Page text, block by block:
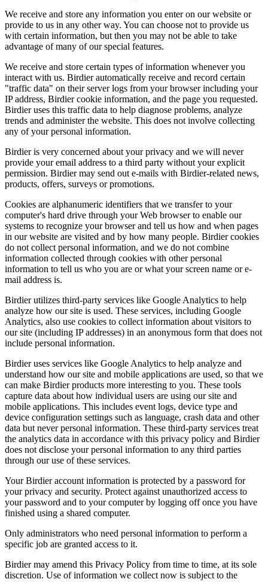
We receive and store any information you enter on our website or
provide to us in any other way. You can choose not to provide us
with certain information, but then you may not be able to take
advantage of many of our special features.
We receive and store certain types of information whenever you
interact with us. Birdier automatically receive and record certain
"traffic data" on their server logs from your browser including your
IP address, Birdier cookie information, and the page you requested.
Birdier uses this traffic data to help diagnose problems, analyze
trends and administer the website. This does not involve collecting
any of your personal information.
Birdier is very concerned about your privacy and we will never
provide your email address to a third party without your explicit
permission. Birdier may send out e-mails with Birdier-related news,
products, offers, surveys or promotions.
Cookies are alphanumeric identifiers that we transfer to your
computer's hard drive through your Web browser to enable our
systems to recognize your browser and tell us how and when pages
in our website are visited and by how many people. Birdier cookies
do not collect personal information, and we do not combine
information collected through cookies with other personal
information to tell us who you are or what your screen name or e-
mail address is.
Birdier utilizes third-party services like Google Analytics to help
analyze how our site is used. These services, including Google
Analytics, also use cookies to collect information about visitors to
our site (including IP addresses) in an anonymous form that does not
include personal information.
Birdier uses services like Google Analytics to help analyze and
understand how our site and mobile applications are used, so that we
can make Birdier products more interesting to you. These tools
capture data about how individual users are using our site and
mobile applications. This includes event logs, device type and
device configuration settings such as language, crash data and other
data but never personal information. These third-party services treat
the analytics data in accordance with this privacy policy and Birdier
does not disclose your personal information to any third parties
through our use of these services.
Your Birdier account information is protected by a password for
your privacy and security. Protect against unauthorized access to
your password and to your computer by logging off once you have
finished using a shared computer.
Only administrators who need personal information to perform a
specific job are granted access to it.
Birdier may amend this Privacy Policy from time to time, at its sole
discretion. Use of information we collect now is subject to the